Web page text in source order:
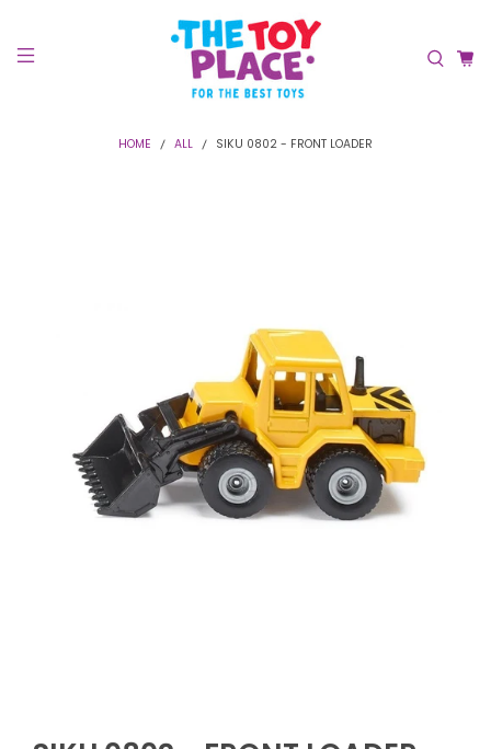
HOME ALL SIKU 0802 - FRONT LOADER